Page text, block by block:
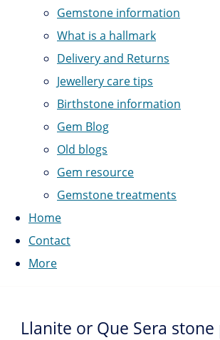
Gemstone information
What is a hallmark
Delivery and Returns
Jewellery care tips
Birthstone information
Gem Blog
Old blogs
Gem resource
Gemstone treatments
Home
Contact
More
Llanite or Que Sera stone